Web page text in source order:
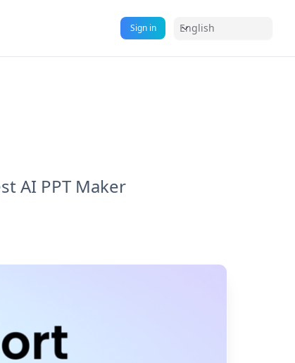
Sign in English
AI PPT Maker